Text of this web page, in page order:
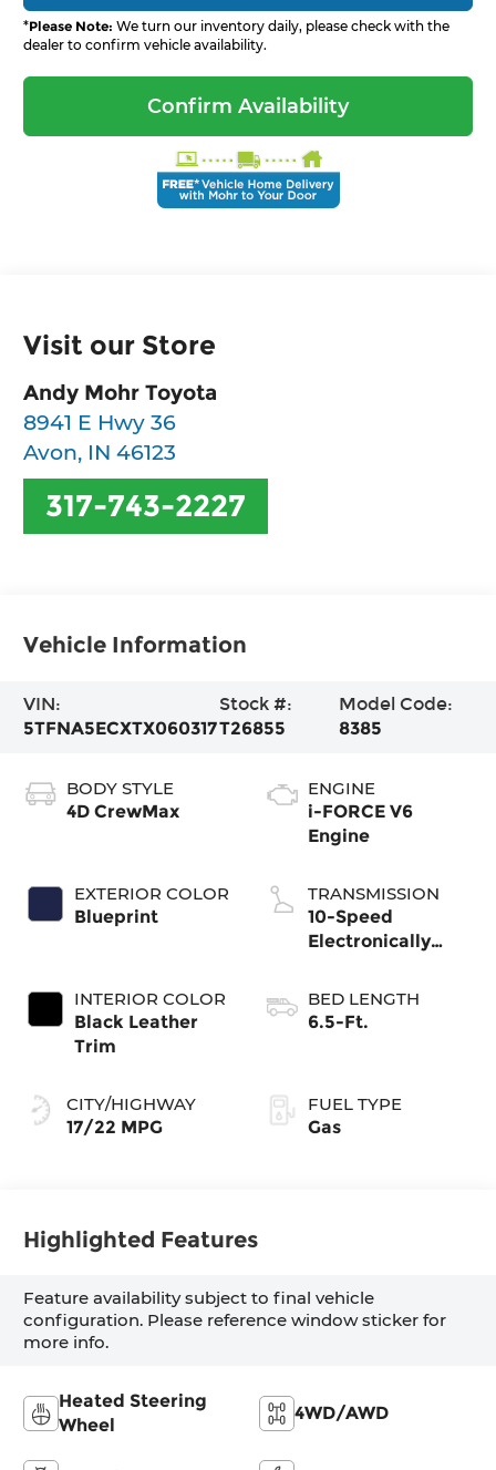
*Please Note: We turn our inventory daily, please check with the
dealer to confirm vehicle availability.
Confirm Availability
Visit our Store
Andy Mohr Toyota
8941 E Hwy 36
Avon, IN 46123
317-743-2227
Vehicle Information
VIN:
5TFNA5ECXTX060317
Stock #:
T26855
Model Code:
8385
BODY STYLE
4D CrewMax
EXTERIOR COLOR
Blueprint
INTERIOR COLOR
Black Leather
Trim
CITY/HIGHWAY
17/22 MPG
ENGINE
i-FORCE V6
Engine
TRANSMISSION
10-Speed
Electronically
automatic
Transmission with
BED LENGTH
6.5-Ft.
FUEL TYPE
Gas
Highlighted Features
Feature availability subject to final vehicle
configuration. Please reference window sticker for
more info.
Heated Steering
Wheel
4WD/AWD